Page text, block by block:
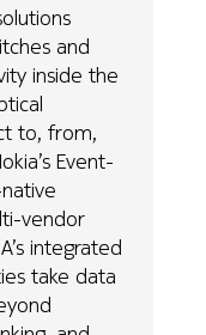
and
inside the
to, from,
Event-
vendor
integrated
take data